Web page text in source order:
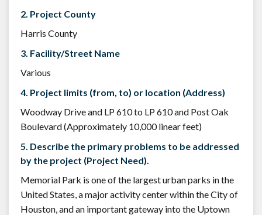
2. Project County
Harris County
3. Facility/Street Name
Various
4. Project limits (from, to) or location (Address)
Woodway Drive and LP 610 to LP 610 and Post Oak
Boulevard (Approximately 10,000 linear feet)
5. Describe the primary problems to be addressed
by the project (Project Need).
Memorial Park is one of the largest urban parks in the
United States, a major activity center within the City of
Houston, and an important gateway into the Uptown